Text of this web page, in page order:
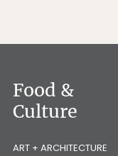
Food &
Culture
ART + ARCHITECTURE